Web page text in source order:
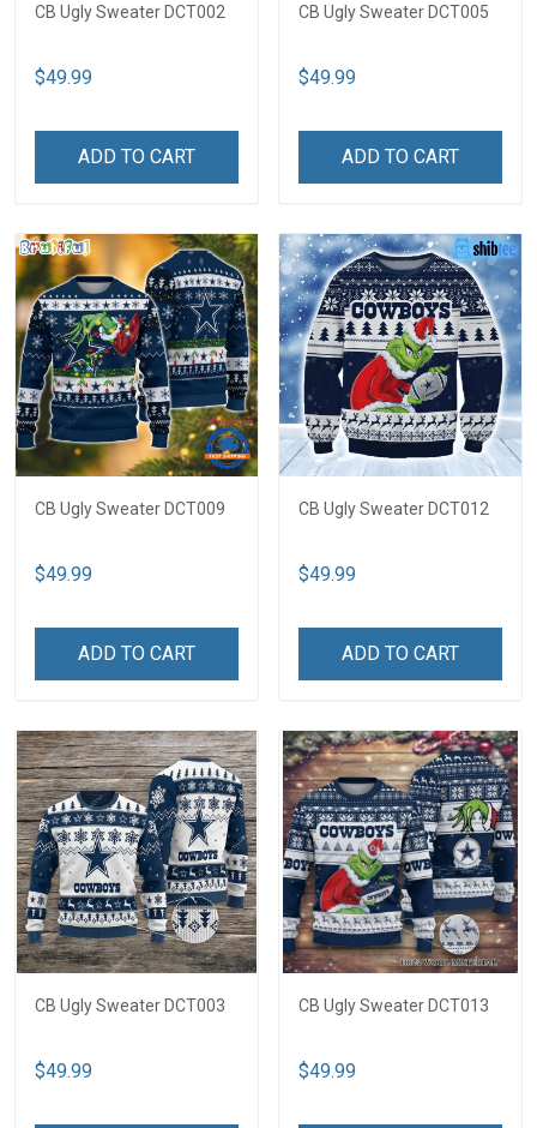
CB Ugly Sweater DCT002
$49.99
ADD TO CART
CB Ugly Sweater DCT005
$49.99
ADD TO CART
CB Ugly Sweater DCT009
$49.99
ADD TO CART
CB Ugly Sweater DCT012
$49.99
ADD TO CART
CB Ugly Sweater DCT003
$49.99
CB Ugly Sweater DCT013
$49.99